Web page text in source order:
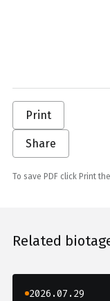
Print
Share
To save PDF click Print
Related
2026.07.29